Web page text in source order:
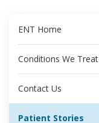
ENT Home
Conditions We Treat
Contact Us
Patient Stories